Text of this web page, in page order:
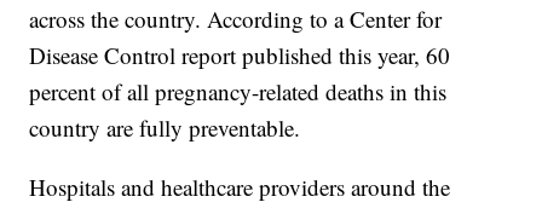
across the country. According to a Center for
Disease Control report published this year, 60
percent of all pregnancy-related deaths in this
country are fully preventable.
Hospitals and healthcare providers around the